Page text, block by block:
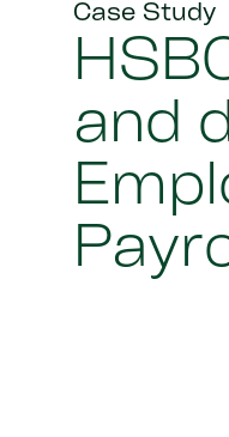
Case Study
and